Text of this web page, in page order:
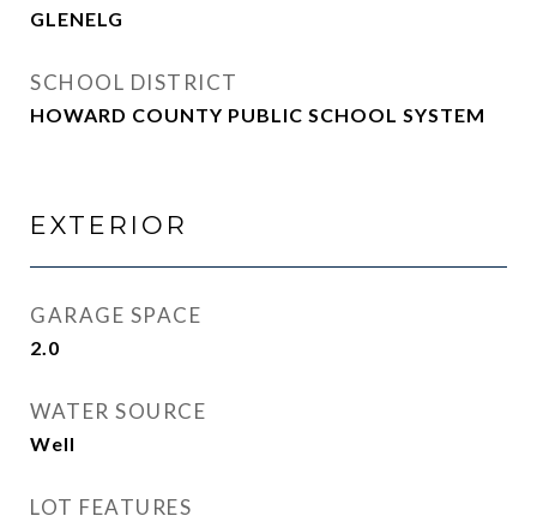
GLENELG
SCHOOL DISTRICT
HOWARD COUNTY PUBLIC SCHOOL SYSTEM
EXTERIOR
GARAGE SPACE
2.0
WATER SOURCE
Well
LOT FEATURES